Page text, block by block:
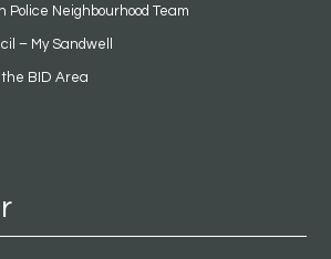
Police Neighbourhood Team
– My Sandwell
BID Area